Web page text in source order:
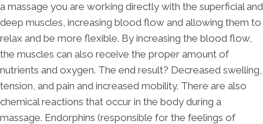
a massage you are working directly with the superficial and
deep muscles, increasing blood flow and allowing them to
relax and be more flexible. By increasing the blood flow,
the muscles can also receive the proper amount of
nutrients and oxygen. The end result? Decreased swelling,
tension, and pain and increased mobility. There are also
chemical reactions that occur in the body during a
massage. Endorphins (responsible for the feelings of